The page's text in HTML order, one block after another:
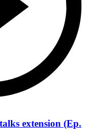
extension (Ep.